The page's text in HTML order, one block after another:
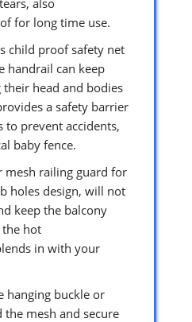
for long time use.
child proof safety net
handrail can keep
head and bodies
a safety barrier
prevent accidents,
baby fence.
mesh railing guard for
holes design, will not
keep the balcony
hot
in with your
hanging buckle or
mesh and secure